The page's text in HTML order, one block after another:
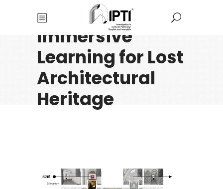
Immersive
Learning for Lost
Architectural
Heritage